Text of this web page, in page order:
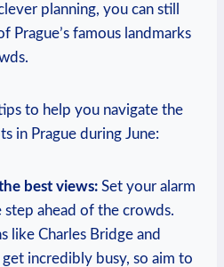
planning, you can⁣ still
Prague’s⁣ famous landmarks
to help you navigate the
‍in Prague during June:
best ‍views: Set⁣ your alarm
ahead of the crowds.
like Charles Bridge and⁣
get ⁤incredibly⁤ busy,​ so aim to